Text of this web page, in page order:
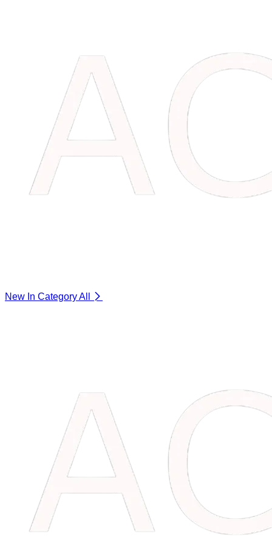
New In CategoryAll